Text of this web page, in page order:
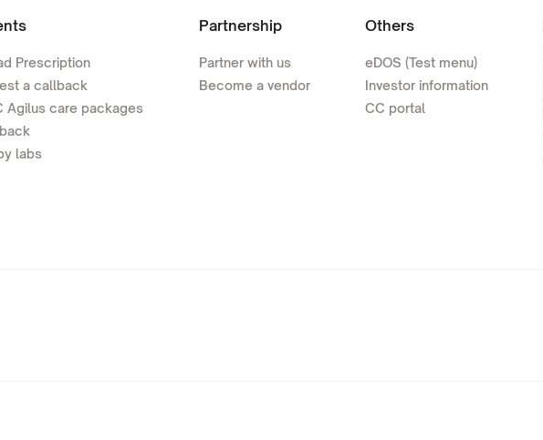
Prescription
a callback
Agilus care packages
labs
Partnership
Partner with us
Become a vendor
Others
eDOS (Test menu)
Investor information
CC portal